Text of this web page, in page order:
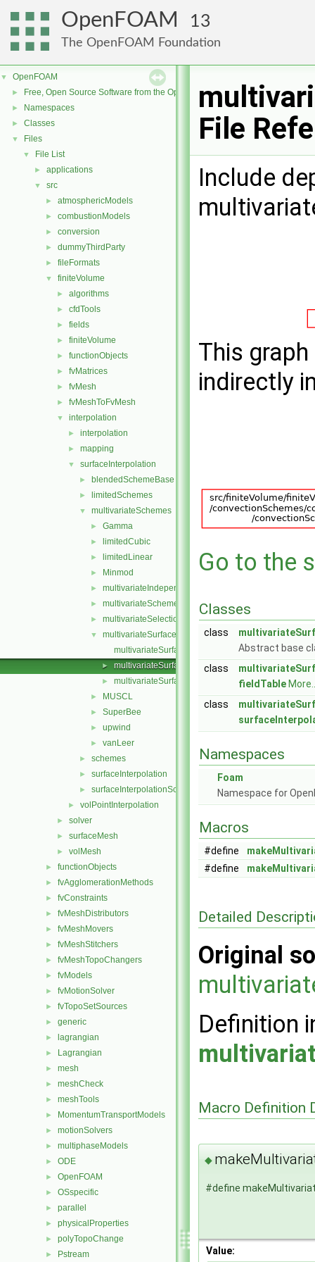
OpenFOAM 13
The OpenFOAM Foundation
▼ OpenFOAM
► Free, Open Source Software from the OpenFOAM Foundation
► Namespaces
► Classes
▼ Files
▼ File List
► applications
▼ src
► atmosphericModels
► combustionModels
► conversion
► dummyThirdParty
► fileFormats
▼ finiteVolume
► algorithms
► cfdTools
► fields
► finiteVolume
► functionObjects
► fvMatrices
► fvMesh
► fvMeshToFvMesh
▼ interpolation
► interpolation
► mapping
▼ surfaceInterpolation
► blendedSchemeBase
► limitedSchemes
▼ multivariateSchemes
► Gamma
► limitedCubic
► limitedLinear
► Minmod
► multivariateIndependentScheme
► multivariateScheme
► multivariateSelectionScheme
▼
multivariateSurfaceInterpolationScheme
multivariateSurfaceInterpolationScheme.C
► multivariateSurfaceInterpolationScheme.H
► multivariateSurfaceInterpolationSchemes.C
► MUSCL
► SuperBee
► upwind
► vanLeer
► schemes
► surfaceInterpolation
► surfaceInterpolationScheme
► volPointInterpolation
► solver
► surfaceMesh
► volMesh
► functionObjects
► fvAgglomerationMethods
► fvConstraints
► fvMeshDistributors
► fvMeshMovers
► fvMeshStitchers
► fvMeshTopoChangers
► fvModels
► fvMotionSolver
► fvTopoSetSources
► generic
► lagrangian
► Lagrangian
► mesh
► meshCheck
► meshTools
► MomentumTransportModels
► motionSolvers
► multiphaseModels
► ODE
► OpenFOAM
► OSspecific
► parallel
► physicalProperties
► polyTopoChange
► Pstream
File
Include
This
indirectly
Go to the
Classes
class
Abstract base
class
fieldTable
class
Namespaces
Foam
Namespace for
Macros
#define
#define
Detailed
Original
Definition
Macro Definition
◆
#define
Value: